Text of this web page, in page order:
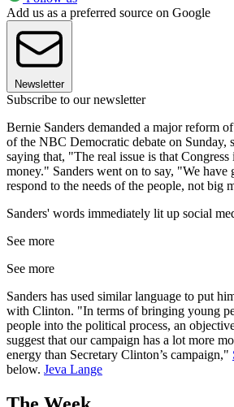
Add us as a preferred source on Google
Newsletter
Subscribe to our newsletter
Bernie Sanders demanded a major reform of
of the NBC Democratic debate on Sunday,
saying that, "The real issue is that
money." Sanders went on to say, "We have
respond to the needs of the people, not big
Sanders' words immediately lit up social
See more
See more
Sanders has used similar language to put
with Clinton. "In terms of bringing young
people into the political process, an
suggest that our campaign has a lot more
energy than Secretary Clinton’s campaign,"
below. Jeva Lange